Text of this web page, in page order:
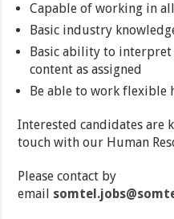
Capable of working in
Basic industry
Basic ability to
content as assigned
Be able to work flexible
Interested candidates are
touch with our Human
Please contact by
email